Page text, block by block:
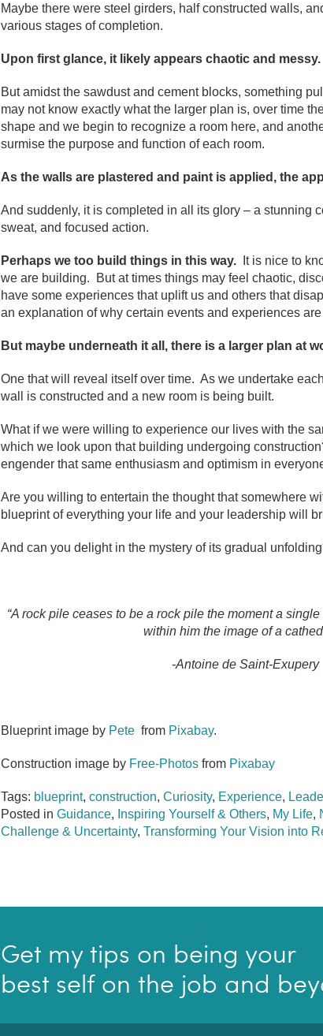
Maybe there were steel girders, half constructed walls,
various stages of completion.
Upon first glance, it likely appears chaotic and messy.
But amidst the sawdust and cement blocks, something
may not know exactly what the larger plan is, over time
shape and we begin to recognize a room here, and
surmise the purpose and function of each room.
As the walls are plastered and paint is applied, the
And suddenly, it is completed in all its glory – a stunning
sweat, and focused action.
Perhaps we too build things in this way.
It is nice to
we are building. But at times things may feel chaotic,
have some experiences that uplift us and others that
an explanation of why certain events and experiences
But maybe underneath it all, there is a larger plan at
One that will reveal itself over time. As we undertake
wall is constructed and a new room is being built.
What if we were willing to experience our lives with the
which we look upon that building undergoing
engender that same enthusiasm and optimism in
Are you willing to entertain the thought that somewhere
blueprint of everything your life and your leadership will
And can you delight in the mystery of its gradual
“A rock pile ceases to be a rock pile the moment a
within him the image of a
-Antoine de Saint-Exupery
Blueprint image by Pete from Pixabay.
Construction image by Free-Photos from Pixabay
Tags: blueprint, construction, Curiosity, Experience,
Posted in Guidance, Inspiring Yourself & Others, My Life,
Challenge & Uncertainty, Transforming Your Vision into
Get my tips on being your
best self on the job and